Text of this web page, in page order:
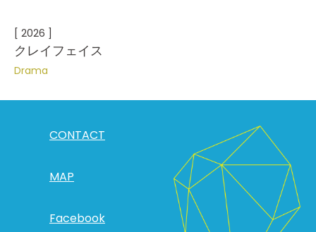
[ 2026 ]
クレイフェイス
Drama
CONTACT
MAP
Facebook